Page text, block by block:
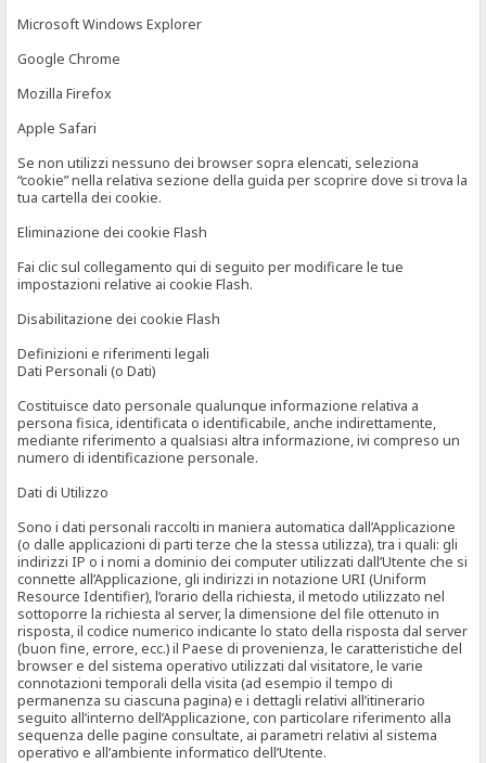
Microsoft Windows Explorer
Google Chrome
Mozilla Firefox
Apple Safari
Se non utilizzi nessuno dei browser sopra elencati, seleziona
“cookie” nella relativa sezione della guida per scoprire dove si trova la
tua cartella dei cookie.
Eliminazione dei cookie Flash
Fai clic sul collegamento qui di seguito per modificare le tue
impostazioni relative ai cookie Flash.
Disabilitazione dei cookie Flash
Definizioni e riferimenti legali
Dati Personali (o Dati)
Costituisce dato personale qualunque informazione relativa a
persona fisica, identificata o identificabile, anche indirettamente,
mediante riferimento a qualsiasi altra informazione, ivi compreso un
numero di identificazione personale.
Dati di Utilizzo
Sono i dati personali raccolti in maniera automatica dall’Applicazione
(o dalle applicazioni di parti terze che la stessa utilizza), tra i quali: gli
indirizzi IP o i nomi a dominio dei computer utilizzati dall’Utente che si
connette all’Applicazione, gli indirizzi in notazione URI (Uniform
Resource Identifier), l’orario della richiesta, il metodo utilizzato nel
sottoporre la richiesta al server, la dimensione del file ottenuto in
risposta, il codice numerico indicante lo stato della risposta dal server
(buon fine, errore, ecc.) il Paese di provenienza, le caratteristiche del
browser e del sistema operativo utilizzati dal visitatore, le varie
connotazioni temporali della visita (ad esempio il tempo di
permanenza su ciascuna pagina) e i dettagli relativi all’itinerario
seguito all’interno dell’Applicazione, con particolare riferimento alla
sequenza delle pagine consultate, ai parametri relativi al sistema
operativo e all’ambiente informatico dell’Utente.